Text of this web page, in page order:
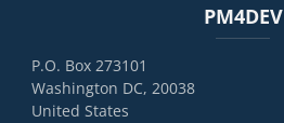
PM4DEV
P.O. Box 273101
Washington DC, 20038
United States